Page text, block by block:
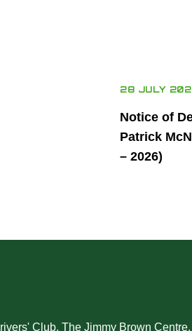
28 JULY
Notice of
Patrick
– 2026)
Club, The Jimmy Brown